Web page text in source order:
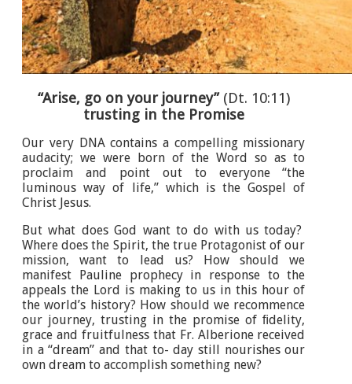
“Arise, go on your journey”(Dt. 10:11)
trusting in the Promise
Our very DNA contains a compelling missionary
audacity; we were born of the Word so as to
proclaim and point out to everyone “the
luminous way of life,” which is the Gospel of
Christ Jesus.
But what does God want to do with us today?
Where does the Spirit, the true Protagonist of our
mission, want to lead us? How should we
manifest Pauline prophecy in response to the
appeals the Lord is making to us in this hour of
the world’s history? How should we recommence
our journey, trusting in the promise of ﬁdelity,
grace and fruitfulness that Fr. Alberione received
in a “dream” and that to- day still nourishes our
own dream to accomplish something new?